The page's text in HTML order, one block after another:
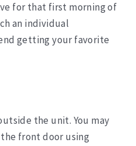
for that first morning of
an individual
getting your favorite
the unit. You may
front door using